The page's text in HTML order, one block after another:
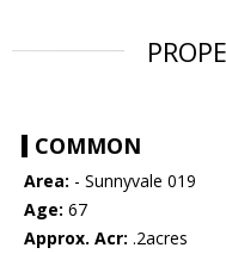
COMMON
Area: - Sunnyvale 019
Age: 67
Approx. Acr: .2acres